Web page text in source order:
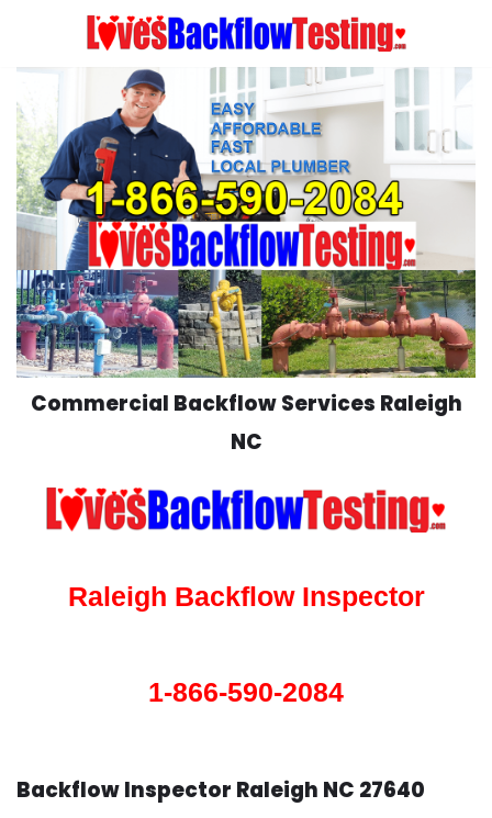
content
Commercial Backflow Services Raleigh
NC
Raleigh Backflow Inspector
1-866-590-2084
Backflow Inspector Raleigh NC 27640